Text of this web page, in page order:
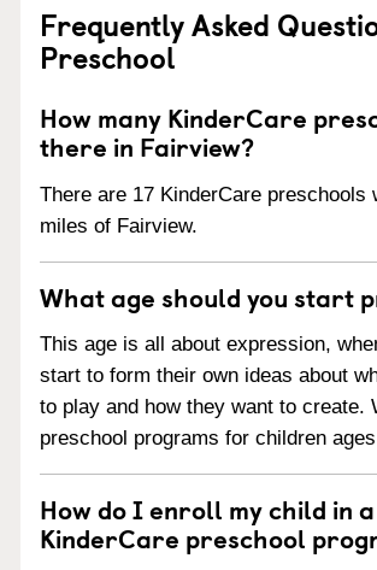
Frequently Asked
Preschool
How many KinderCare
there in Fairview?
There are 17 KinderCare preschools
miles of Fairview.
What age should you start
This age is all about expression,
start to form their own ideas about
to play and how they want to create.
preschool programs for children
How do I enroll my child in a
KinderCare preschool